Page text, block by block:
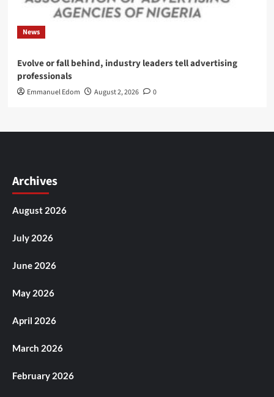
News
Evolve or fall behind, industry leaders tell advertising
professionals
Emmanuel Edom August 2, 2026 0
Archives
August 2026
July 2026
June 2026
May 2026
April 2026
March 2026
February 2026